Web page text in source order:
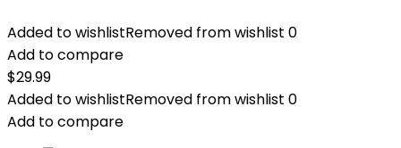
Added to wishlistRemoved from wishlist 0
Add to compare
$29.99
Added to wishlistRemoved from wishlist 0
Add to compare